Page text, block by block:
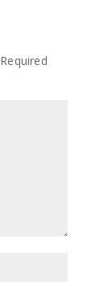
Required